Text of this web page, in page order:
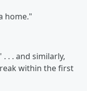
home."
. . and similarly,
within the first